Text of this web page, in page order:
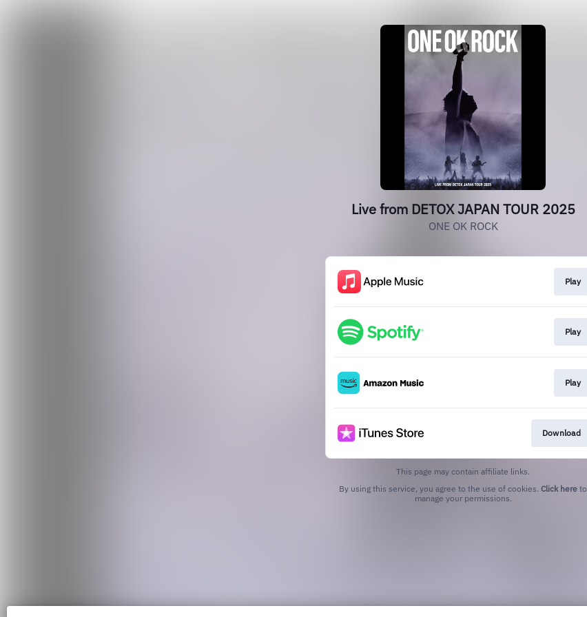
Live from DETOX JAPAN TOUR 2025
ONE OK ROCK
Play
Play
Play
Download
This page may contain affiliate links.
By using this service, you agree to the use of cookies. Click here to
manage your permissions.